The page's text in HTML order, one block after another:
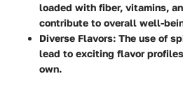
loaded with fiber, vitamins,
contribute to overall well-
Diverse Flavors: The use of
lead to exciting flavor
own.